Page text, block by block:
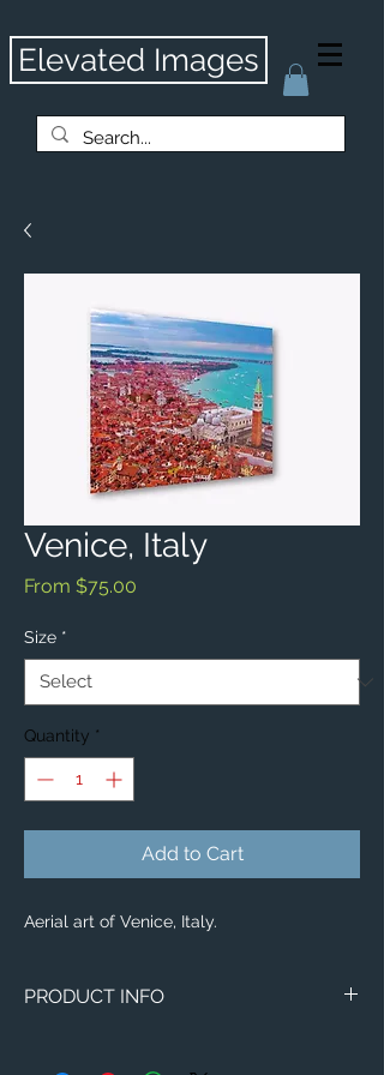
Elevated Images
Venice, Italy
From $75.00
Size *
Quantity *
Add to Cart
Aerial art of Venice, Italy.
PRODUCT INFO